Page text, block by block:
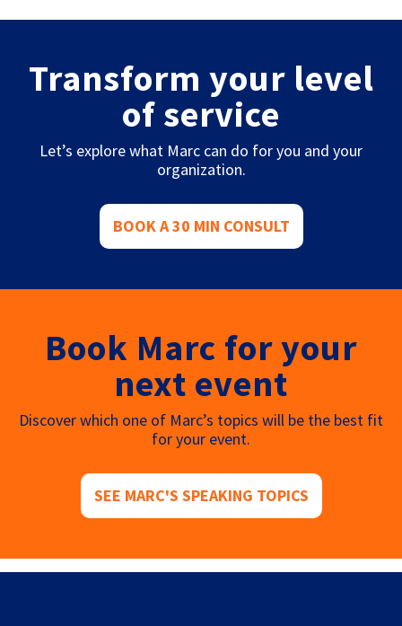
Transform your level
of service
Let’s explore what Marc can do for you and your
organization.
BOOK A 30 MIN CONSULT
Book Marc for your
next event
Discover which one of Marc’s topics will be the best fit
for your event.
SEE MARC'S SPEAKING TOPICS